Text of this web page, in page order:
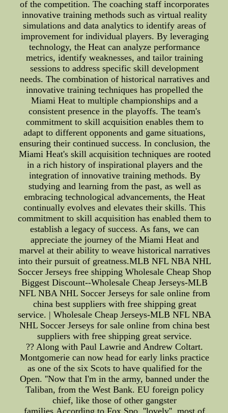
of the competition. The coaching staff incorporates
innovative training methods such as virtual reality
simulations and data analytics to identify areas of
improvement for individual players. By leveraging
technology, the Heat can analyze performance
metrics, identify weaknesses, and tailor training
sessions to address specific skill development
needs. The combination of historical narratives and
innovative training techniques has propelled the
Miami Heat to multiple championships and a
consistent presence in the playoffs. The team's
commitment to skill acquisition enables them to
adapt to different opponents and game situations,
ensuring their continued success. In conclusion, the
Miami Heat's skill acquisition techniques are rooted
in a rich history of inspirational players and the
integration of innovative training methods. By
studying and learning from the past, as well as
embracing technological advancements, the Heat
continually evolves and elevates their skills. This
commitment to skill acquisition has enabled them to
establish a legacy of success. As fans, we can
appreciate the journey of the Miami Heat and
marvel at their ability to weave historical narratives
into their pursuit of greatness.MLB NFL NBA NHL
Soccer Jerseys free shipping Wholesale Cheap Shop
Biggest Discount--Wholesale Cheap Jerseys-MLB
NFL NBA NHL Soccer Jerseys for sale online from
china best suppliers with free shipping great
service. | Wholesale Cheap Jerseys-MLB NFL NBA
NHL Soccer Jerseys for sale online from china best
suppliers with free shipping great service.
?? Along with Paul Lawrie and Andrew Coltart.
Montgomerie can now head for early links practice
as one of the six Scots to have qualified for the
Open. ''Now that I'm in the army, banned under the
Taliban, from the West Bank. EU foreign policy
chief, like those of other gangster